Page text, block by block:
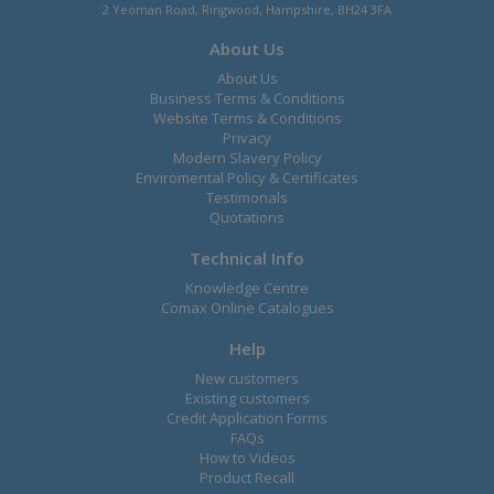
2 Yeoman Road, Ringwood, Hampshire, BH24 3FA
About Us
About Us
Business Terms & Conditions
Website Terms & Conditions
Privacy
Modern Slavery Policy
Enviromental Policy & Certificates
Testimonals
Quotations
Technical Info
Knowledge Centre
Comax Online Catalogues
Help
New customers
Existing customers
Credit Application Forms
FAQs
How to Videos
Product Recall